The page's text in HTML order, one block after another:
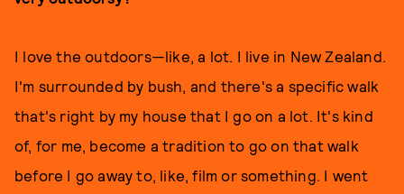
I love the outdoors—like, a lot. I live in New Zealand.
I'm surrounded by bush, and there's a specific walk
that's right by my house that I go on a lot. It's kind
of, for me, become a tradition to go on that walk
before I go away to, like, film or something. I went